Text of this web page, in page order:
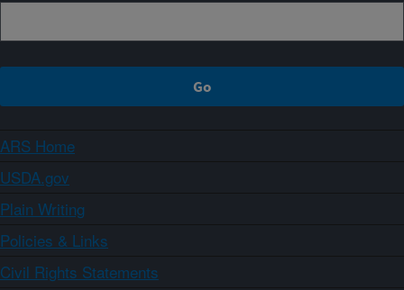
ARS Home
USDA.gov
Plain Writing
Policies & Links
Civil Rights Statements